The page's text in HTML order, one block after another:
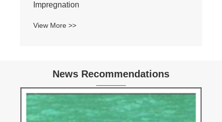
Impregnation
View More >>
News Recommendations